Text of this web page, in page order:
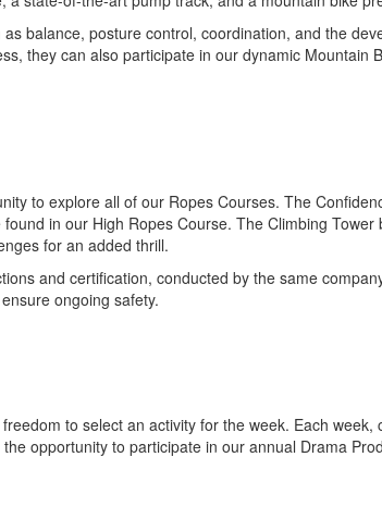
balance, posture control, coordination, and the
they can also participate in our dynamic
to explore all of our Ropes Courses. The
in our High Ropes Course. The Climbing
for an added thrill.
and certification, conducted by the same
ongoing safety.
to select an activity for the week. Each
opportunity to participate in our annual Drama